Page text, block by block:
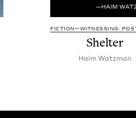
FICTION—WITNESSING:
Shel­ter
Haim Watz­man